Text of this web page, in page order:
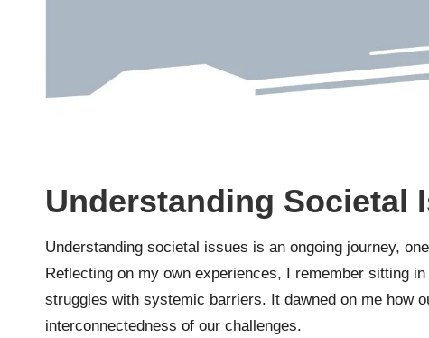
Understanding Societal
Understanding societal issues is an ongoing journey,
Reflecting on my own experiences, I remember sitting
struggles with systemic barriers. It dawned on me how
interconnectedness of our challenges.